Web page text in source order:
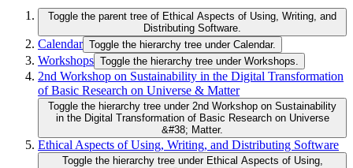
Toggle the parent tree of Ethical Aspects of Using, Writing, and
Distributing Software.
Calendar Toggle the hierarchy tree under Calendar.
Workshops Toggle the hierarchy tree under Workshops.
2nd Workshop on Sustainability in the Digital Transformation
of Basic Research on Universe & Matter
Toggle the hierarchy tree under 2nd Workshop on Sustainability
in the Digital Transformation of Basic Research on Universe
&#38; Matter.
Ethical Aspects of Using, Writing, and Distributing Software
Toggle the hierarchy tree under Ethical Aspects of Using,